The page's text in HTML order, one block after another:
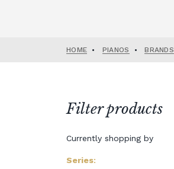
HOME • PIANOS • BRANDS
Filter products
Currently shopping by
Series: